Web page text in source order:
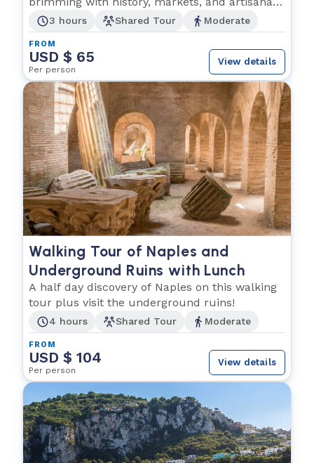
shops!3 hours Shared Tour Moderate
FROM
USD $ 65
Per person
View details
Walking Tour of Naples and
Underground Ruins with Lunch
A half day discovery of Naples on this walking
tour plus visit the underground ruins!
4 hours Shared Tour Moderate
FROM
USD $ 104
Per person
View details